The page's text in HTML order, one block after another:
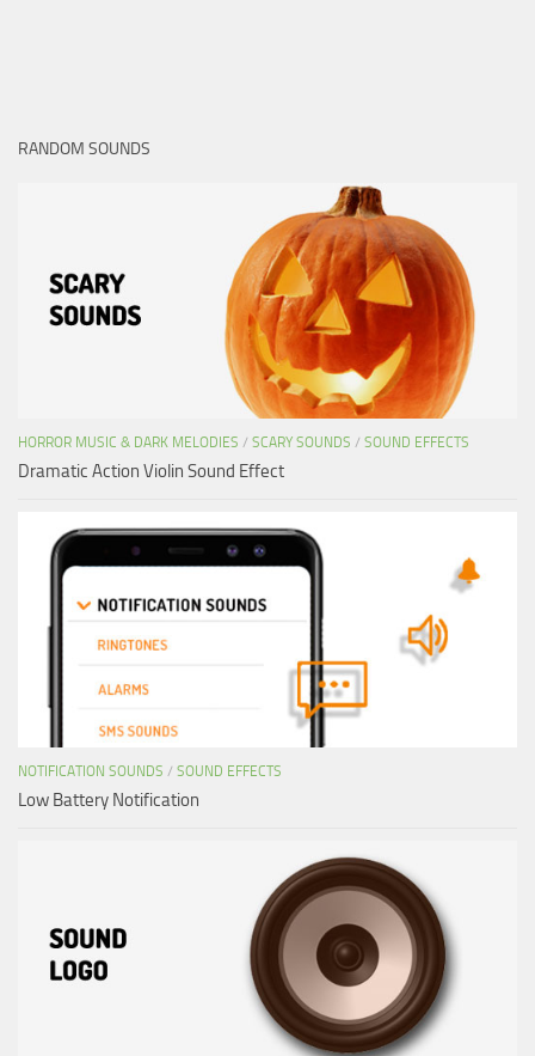
RANDOM SOUNDS
HORROR MUSIC & DARK MELODIES / SCARY SOUNDS / SOUND EFFECTS
Dramatic Action Violin Sound Effect
NOTIFICATION SOUNDS / SOUND EFFECTS
Low Battery Notification